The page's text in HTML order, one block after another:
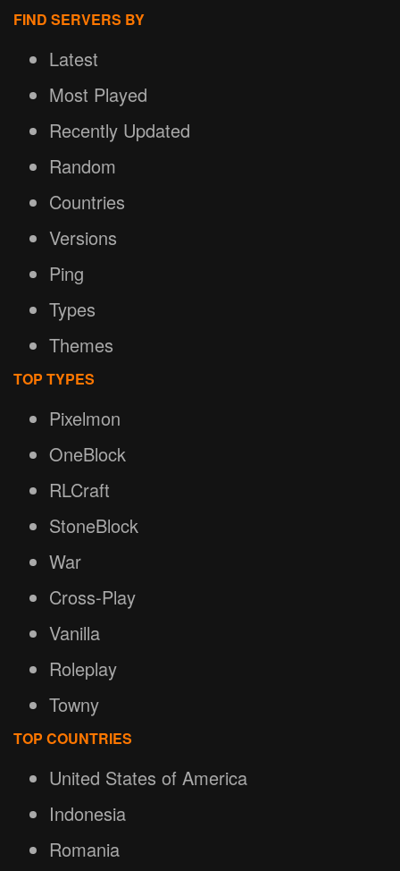
FIND SERVERS BY
Latest
Most Played
Recently Updated
Random
Countries
Versions
Ping
Types
Themes
TOP TYPES
Pixelmon
OneBlock
RLCraft
StoneBlock
War
Cross-Play
Vanilla
Roleplay
Towny
TOP COUNTRIES
United States of America
Indonesia
Romania